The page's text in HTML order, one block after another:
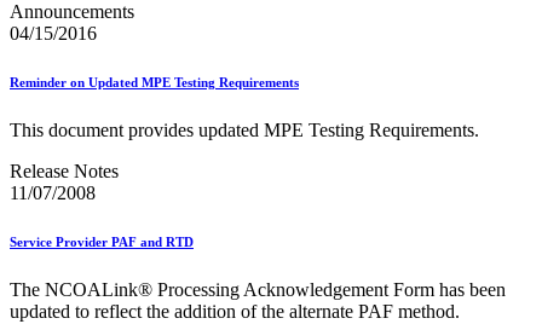
Announcements
04/15/2016
Reminder on Updated MPE Testing Requirements
This document provides updated MPE Testing Requirements.
Release Notes
11/07/2008
Service Provider PAF and RTD
The NCOALink® Processing Acknowledgement Form has been
updated to reflect the addition of the alternate PAF method.